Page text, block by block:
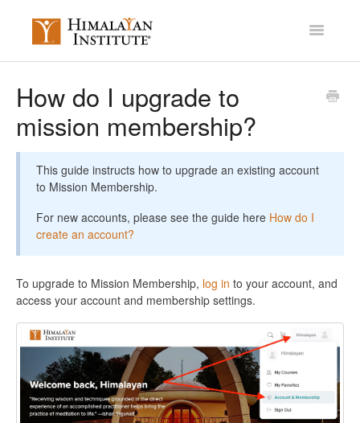
Toggle
Mission Membership
Miscellaneous
How do I upgrade to
mission membership?
This guide instructs how to upgrade an existing account
to Mission Membership.
For new accounts, please see the guide here How do I
create an account?
To upgrade to Mission Membership, log in to your account, and
access your account and membership settings.